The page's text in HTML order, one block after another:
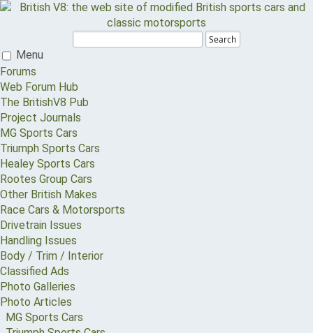
Search
Menu
Forums
Web Forum Hub
The BritishV8 Pub
Project Journals
MG Sports Cars
Triumph Sports Cars
Healey Sports Cars
Rootes Group Cars
Other British Makes
Race Cars & Motorsports
Drivetrain Issues
Handling Issues
Body / Trim / Interior
Classified Ads
Photo Galleries
Photo Articles
MG Sports Cars